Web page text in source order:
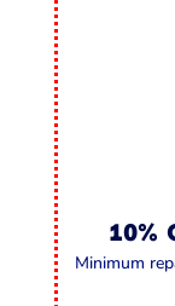
10%
Minimum